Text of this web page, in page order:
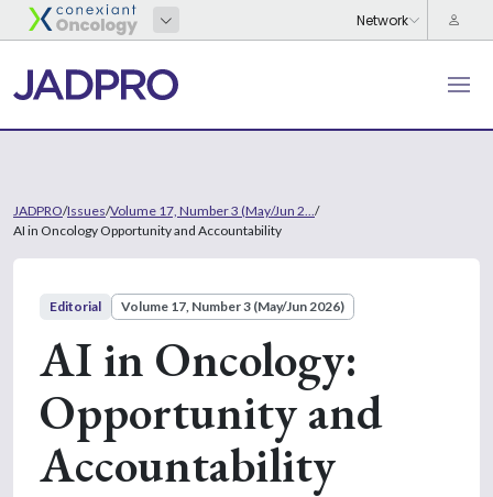
JADPRO/Issues/Volume 17, Number 3 (May/Jun 2... /
AI in Oncology Opportunity and Accountability
Editorial Volume 17, Number 3 (May/Jun 2026)
AI in Oncology:
Opportunity and
Accountability